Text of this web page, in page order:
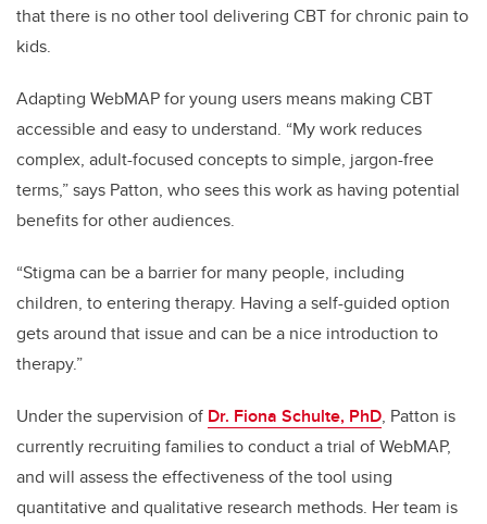
that there is no other tool delivering CBT for chronic pain to
kids.
Adapting WebMAP for young users means making CBT
accessible and easy to understand. “My work reduces
complex, adult-focused concepts to simple, jargon-free
terms,” says Patton, who sees this work as having potential
benefits for other audiences.
“Stigma can be a barrier for many people, including
children, to entering therapy. Having a self-guided option
gets around that issue and can be a nice introduction to
therapy.”
Under the supervision of Dr. Fiona Schulte, PhD, Patton is
currently recruiting families to conduct a trial of WebMAP,
and will assess the effectiveness of the tool using
quantitative and qualitative research methods. Her team is